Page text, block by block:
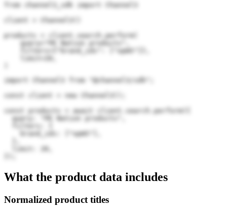
from channel3_sdk import Channel3
client = Channel3()
products = client.search.perform(
    query="PE Nation products",
    filters={"brand_ids": ["opWS"]},
import Channel3 from "@channel3/sdk";
const client = new Channel3();
const products = await client.search.perform({
  query: "PE Nation products",
    brand_ids: ["opWS"],
  limit: 20,
What the product data includes
Normalized product titles